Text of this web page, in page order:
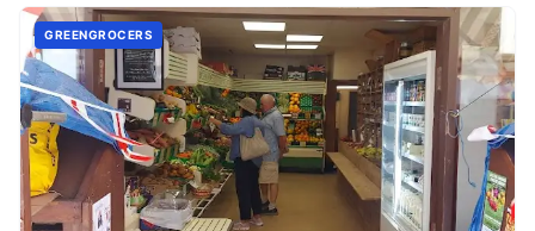
GREENGROCERS